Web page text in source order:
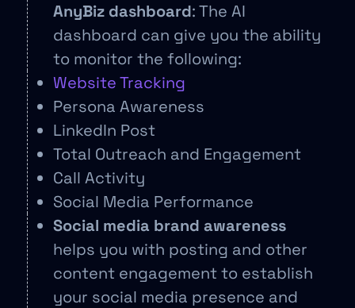
AnyBiz dashboard: The AI
dashboard can give you the ability
to monitor the following:
Website Tracking
Persona Awareness
LinkedIn Post
Total Outreach and Engagement
Call Activity
Social Media Performance
Social media brand awareness
helps you with posting and other
content engagement to establish
your social media presence and